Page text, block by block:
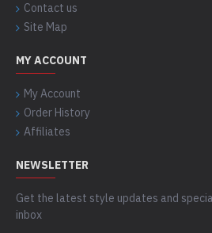
Contact us
Site Map
MY ACCOUNT
My Account
Order History
Affiliates
NEWSLETTER
Get the latest style updates and
inbox